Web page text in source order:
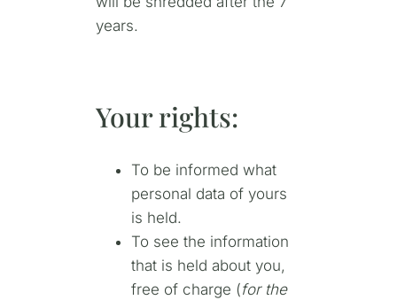
years.
Your rights:
To be informed what
personal data of yours
is held.
To see the information
that is held about you,
free of charge (for the